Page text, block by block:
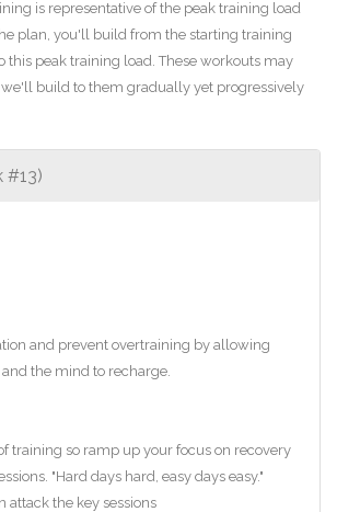
is representative of the peak training load
plan, you'll build from the starting training
this peak training load. These workouts may
build to them gradually yet progressively
#13)
and prevent overtraining by allowing
the mind to recharge.
training so ramp up your focus on recovery
"Hard days hard, easy days easy."
attack the key sessions